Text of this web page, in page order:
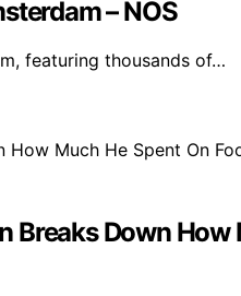
– NOS
featuring thousands of…
Breaks Down